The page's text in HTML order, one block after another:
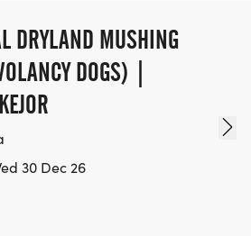
DRYLAND MUSHING
DOGS) |
30 Dec 26